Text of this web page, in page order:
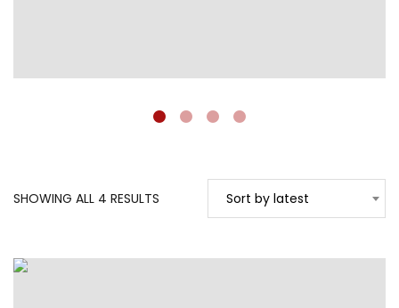
SHOWING ALL 4 RESULTS Sort by latest